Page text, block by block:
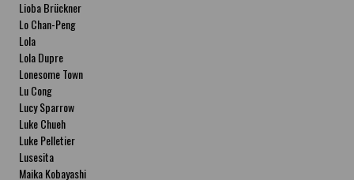
Lioba Brückner
Lo Chan-Peng
Lola
Lola Dupre
Lonesome Town
Lu Cong
Lucy Sparrow
Luke Chueh
Luke Pelletier
Lusesita
Maika Kobayashi